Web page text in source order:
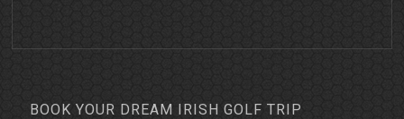
BOOK YOUR DREAM IRISH GOLF TRIP